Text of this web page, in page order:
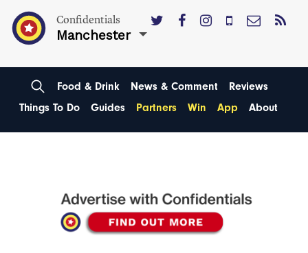
Confidentials
Manchester
Food & Drink News & Comment
Reviews
Things To Do
Guides Partners Win App About